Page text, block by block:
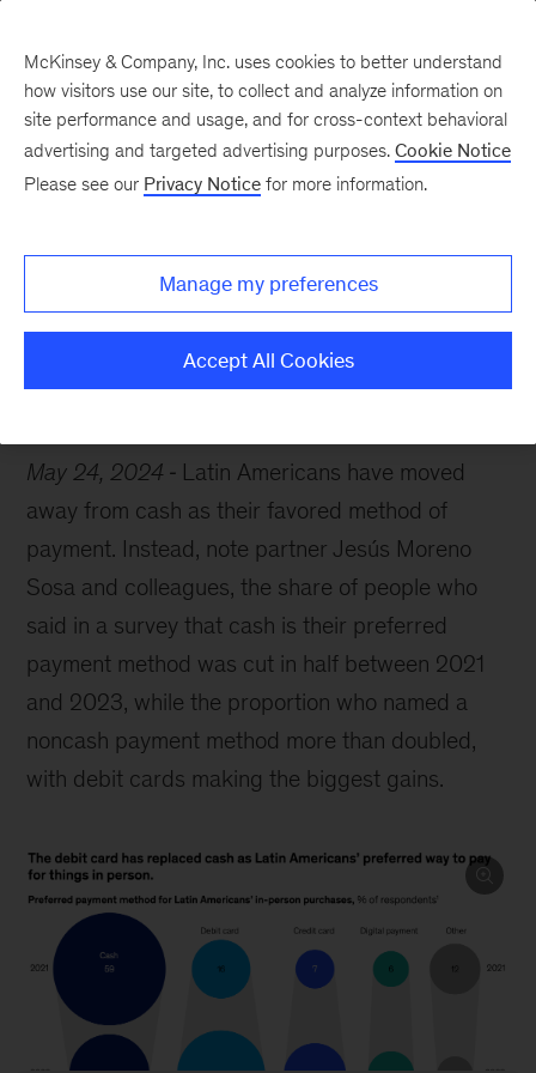
Latin America Payments
May 24, 2024
Latin Americans have moved
away from cash as their favored method of
payment. Instead, note partner Jesús Moreno
Sosa and colleagues, the share of people who
said in a survey that cash is their preferred
payment method was cut in half between 2021
and 2023, while the proportion who named a
noncash payment method more than doubled,
with debit cards making the biggest gains.
McKinsey & Company, Inc. uses cookies to better understand
how visitors use our site, to collect and analyze information on
site performance and usage, and for cross-context behavioral
advertising and targeted advertising purposes. Cookie Notice
Please see our Privacy Notice for more information.
Manage my preferences
Accept All Cookies